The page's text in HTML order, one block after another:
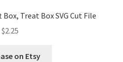
Treat Box SVG Cut File
$2.25
on Etsy